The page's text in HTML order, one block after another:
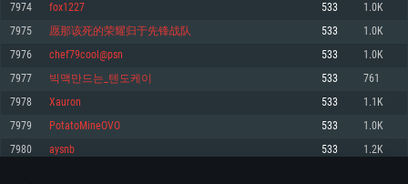
Hard Drive: 23.1 GB (Minimal client)
Recommended
OS: Windows 10/11 (64 bit)
Processor: Intel Core i5 or Ryzen 5 3600 and better
Memory: 16 GB and more
Video Card: DirectX 11 level video card or higher and drivers: Nvidia
GeForce 1060 and higher, Radeon RX 570 and higher
Recommended
OS: Mac OS Big Sur 11.0 or newer
Processor: Core i7 (Intel Xeon is not supported)
Memory: 8 GB
Video Card: Radeon Vega II or higher with Metal support.
Network: Broadband Internet connection
Hard Drive: 22.1 GB (Minimal client)
Recommended
OS: Ubuntu 20.04 64bit
Video Card: NVIDIA 1060 with latest proprietary drivers (not older than 6
7974 fox1227 533 1.0K
7975 愿那该死的荣耀归于先锋战队 533 1.0K
7976 chef79cool@psn 533 1.0K
7977 빅맥만드는_텐도케이 533 761
7978 Xauron 533 1.1K
7979 PotatoMineOVO 533 1.0K
7980 aysnb 533 1.2K